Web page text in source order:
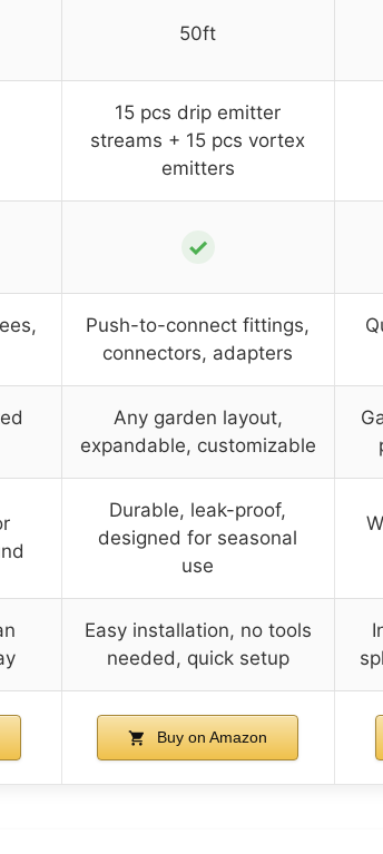
50ft
15 pcs drip emitter
streams + 15 pcs vortex
emitters
✓
Push-to-connect fittings,
connectors, adapters
Any garden layout,
expandable, customizable
Durable, leak-proof,
designed for seasonal
use
Easy installation, no tools
needed, quick setup
Buy on Amazon